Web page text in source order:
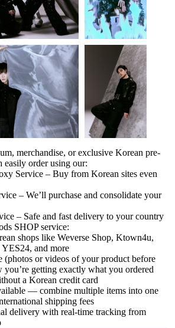
merchandise, or exclusive Korean pre-
easily order using our:
Service – Buy from Korean sites even
– We’ll purchase and consolidate your
– Safe and fast delivery to your country
SHOP service:
shops like Weverse Shop, Ktown4u,
and more
(photos or videos of your product before
getting exactly what you ordered
a Korean credit card
— combine multiple items into one
shipping fees
delivery with real-time tracking from